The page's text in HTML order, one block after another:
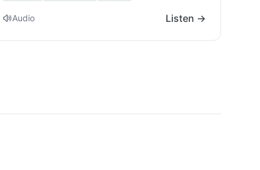
Audio Listen →